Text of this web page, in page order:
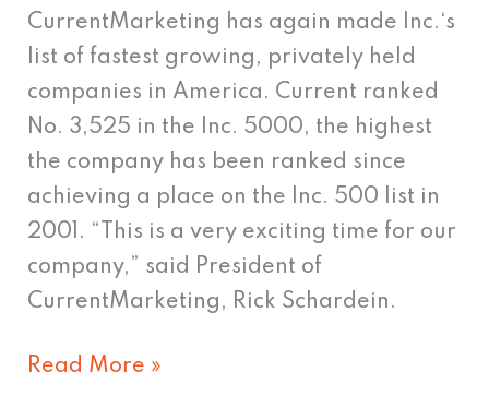
CurrentMarketing has again made Inc.‘s
list of fastest growing, privately held
companies in America. Current ranked
No. 3,525 in the Inc. 5000, the highest
the company has been ranked since
achieving a place on the Inc. 500 list in
2001. “This is a very exciting time for our
company,” said President of
CurrentMarketing, Rick Schardein.
the
fastest
growing
companies
for
third
consecutive
year
Read More »